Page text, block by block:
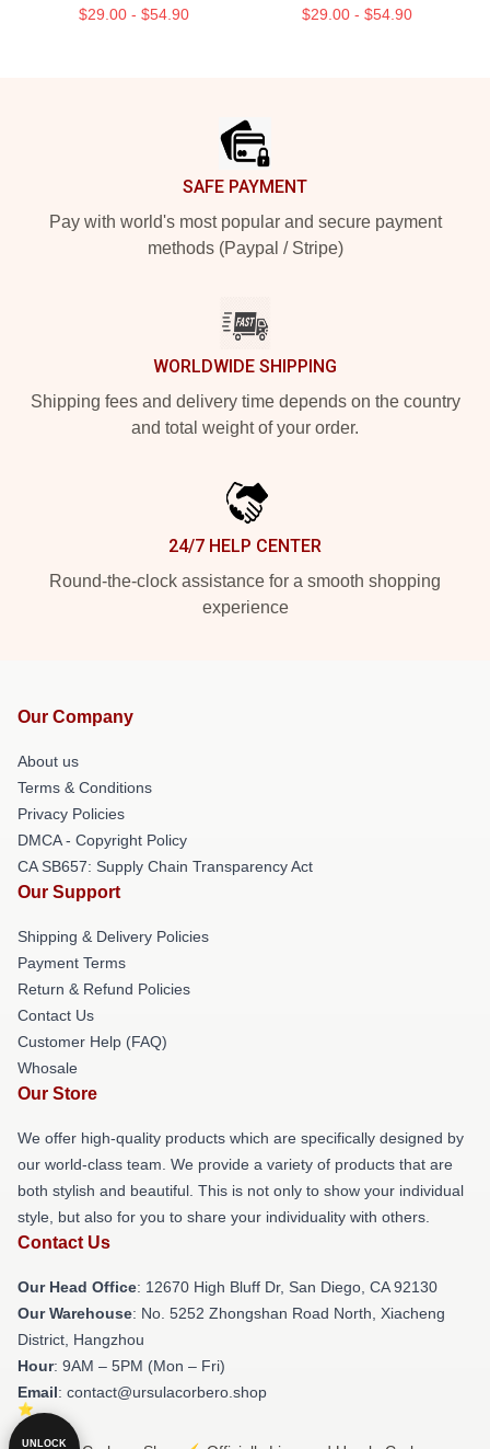
$29.00 - $54.90 $29.00 - $54.90
SAFE PAYMENT
Pay with world's most popular and secure payment
methods (Paypal / Stripe)
WORLDWIDE SHIPPING
Shipping fees and delivery time depends on the country
and total weight of your order.
24/7 HELP CENTER
Round-the-clock assistance for a smooth shopping
experience
Our Company
About us
Terms & Conditions
Privacy Policies
DMCA - Copyright Policy
CA SB657: Supply Chain Transparency Act
Our Support
Shipping & Delivery Policies
Payment Terms
Return & Refund Policies
Contact Us
Customer Help (FAQ)
Whosale
Our Store
We offer high-quality products which are specifically designed by
our world-class team. We provide a variety of products that are
both stylish and beautiful. This is not only to show your individual
style, but also for you to share your individuality with others.
Contact Us
Our Head Office: 12670 High Bluff Dr, San Diego, CA 92130
Our Warehouse: No. 5252 Zhongshan Road North, Xiacheng
District, Hangzhou
Hour: 9AM – 5PM (Mon – Fri)
Email: contact@ursulacorbero.shop
UNLOCK